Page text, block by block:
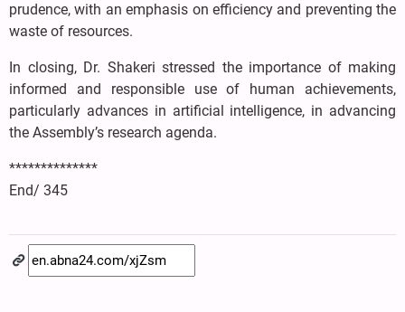
prudence, with an emphasis on efficiency and preventing the
waste of resources.
In closing, Dr. Shakeri stressed the importance of making
informed and responsible use of human achievements,
particularly advances in artificial intelligence, in advancing
the Assembly’s research agenda.
**************
End/ 345